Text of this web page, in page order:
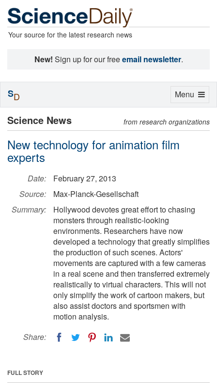
Your source for the latest research news
New! Sign up for our freeemail newsletter.
Science News from research organizations
New technology for animation film
experts
Date:
February 27, 2013
Source:
Max-Planck-Gesellschaft
Summary:
Hollywood devotes great effort to chasing
monsters through realistic-looking
environments. Researchers have now
developed a technology that greatly simplifies
the production of such scenes. Actors'
movements are captured with a few cameras
in a real scene and then transferred extremely
realistically to virtual characters. This will not
only simplify the work of cartoon makers, but
also assist doctors and sportsmen with
motion analysis.
Share:
FULL STORY
Toggle
Menu
SD